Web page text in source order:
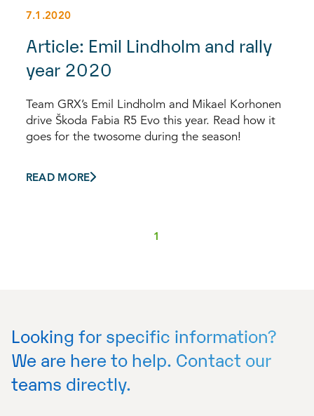
7.1.2020
Article: Emil Lindholm and rally
year 2020
Team GRX’s Emil Lindholm and Mikael Korhonen
drive Škoda Fabia R5 Evo this year. Read how it
goes for the twosome during the season!
READ MORE
1
Looking for specific information?
We are here to help. Contact our
teams directly.